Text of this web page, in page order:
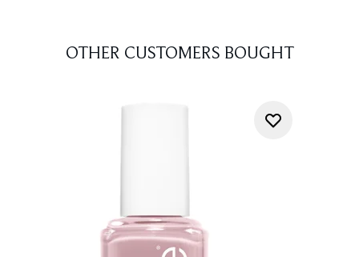
OTHER CUSTOMERS BOUGHT